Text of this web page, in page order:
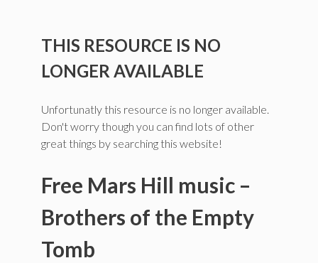
THIS RESOURCE IS NO
LONGER AVAILABLE
Unfortunatly this resource is no longer available.
Don't worry though you can find lots of other
great things by searching this website!
Free Mars Hill music –
Brothers of the Empty
Tomb